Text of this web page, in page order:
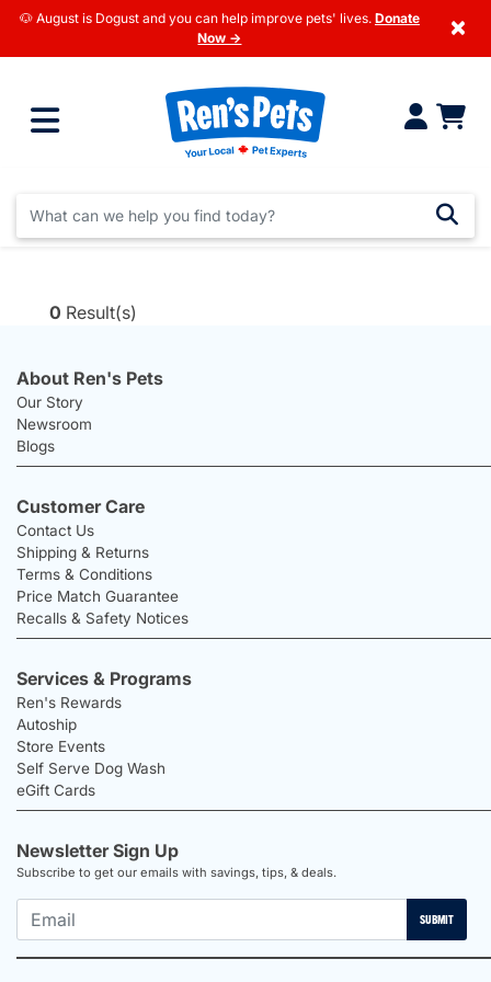
🐶 August is Dogust and you can help improve pets' lives. Donate
Now →
×
0 Result(s)
About Ren's Pets
Our Story
Newsroom
Blogs
Customer Care
Contact Us
Shipping & Returns
Terms & Conditions
Price Match Guarantee
Recalls & Safety Notices
Services & Programs
Ren's Rewards
Autoship
Store Events
Self Serve Dog Wash
eGift Cards
Newsletter Sign Up
Subscribe to get our emails with savings, tips, & deals.
SUBMIT